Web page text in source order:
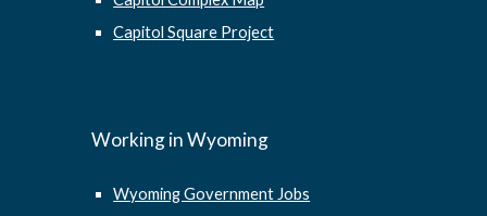
Capitol Square Project
Working in Wyoming
Wyoming Government Jobs